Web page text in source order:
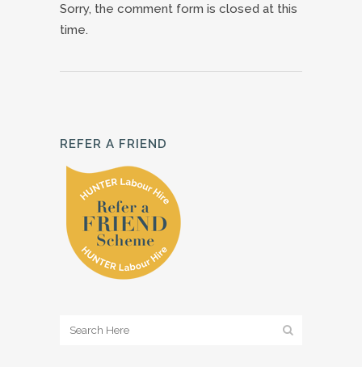
Sorry, the comment form is closed at this
time.
REFER A FRIEND